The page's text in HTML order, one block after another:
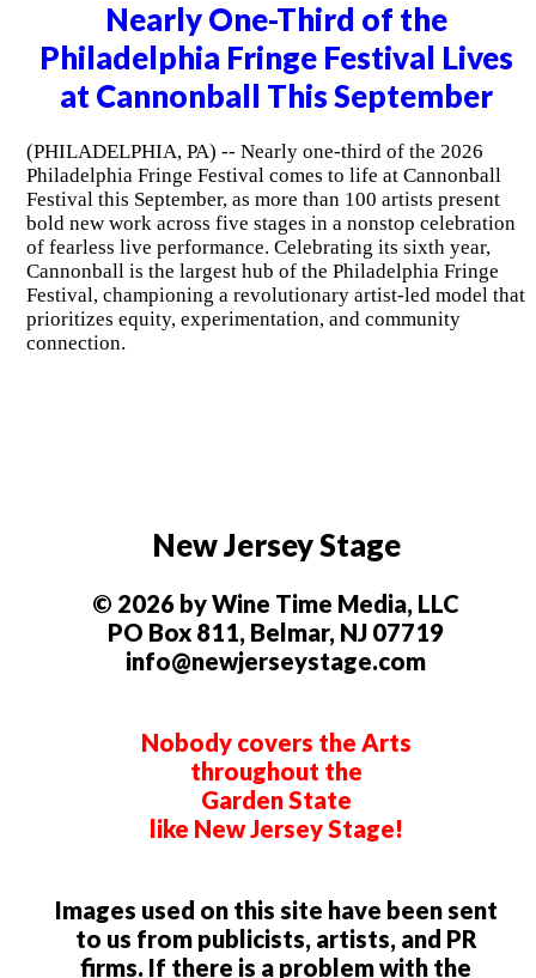
Nearly One-Third of the
Philadelphia Fringe Festival Lives
at Cannonball This September
(PHILADELPHIA, PA) -- Nearly one-third of the 2026
Philadelphia Fringe Festival comes to life at Cannonball
Festival this September, as more than 100 artists present
bold new work across five stages in a nonstop celebration
of fearless live performance. Celebrating its sixth year,
Cannonball is the largest hub of the Philadelphia Fringe
Festival, championing a revolutionary artist-led model that
prioritizes equity, experimentation, and community
connection.
New Jersey Stage
© 2026 by Wine Time Media, LLC
PO Box 811, Belmar, NJ 07719
info@newjerseystage.com
Nobody covers the Arts
throughout the
Garden State
like New Jersey Stage!
Images used on this site have been sent
to us from publicists, artists, and PR
firms. If there is a problem with the